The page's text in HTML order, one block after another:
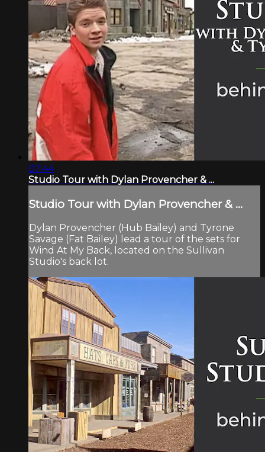
07:44
Studio Tour with Dylan Provencher & ...
Studio Tour with Dylan Provencher & ...
Dylan Provencher (Hub Bailey) and Tyrone
Savage (Fat Bailey) lead a tour of the sets for
Wind At My Back, located on the Sullivan
Studio's back lot.